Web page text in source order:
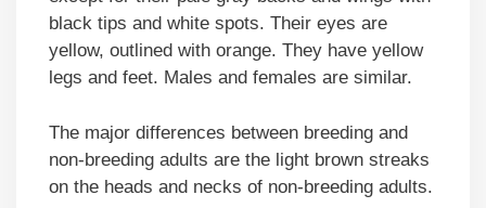
black tips and white spots. Their eyes are
yellow, outlined with orange. They have yellow
legs and feet. Males and females are similar.
The major differences between breeding and
non-breeding adults are the light brown streaks
on the heads and necks of non-breeding adults.